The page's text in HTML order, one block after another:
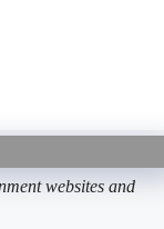
websites and